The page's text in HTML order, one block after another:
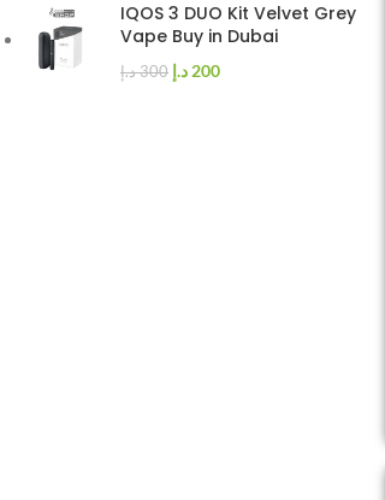
IQOS 3 DUO Kit Velvet Grey
Vape Buy in Dubai
300 د.إ 200 د.إ